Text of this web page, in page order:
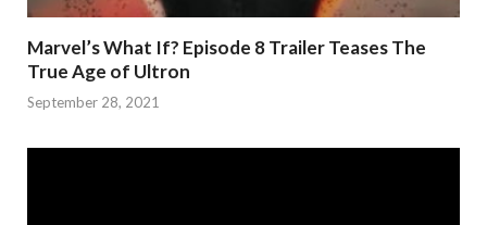
Marvel’s What If? Episode 8 Trailer Teases The
True Age of Ultron
September 28, 2021